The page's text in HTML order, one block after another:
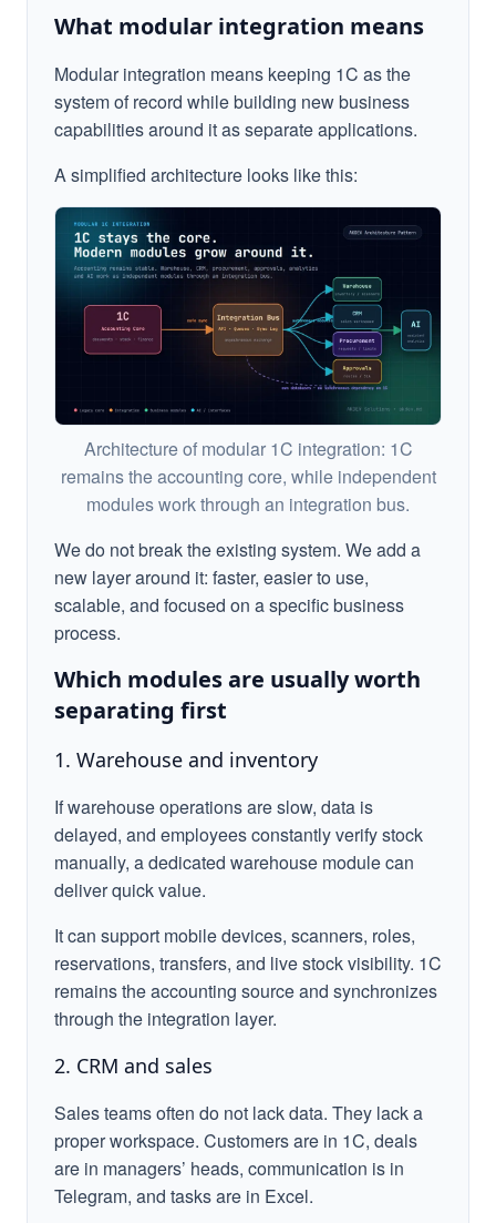
What modular integration means
Modular integration means keeping 1C as the
system of record while building new business
capabilities around it as separate applications.
A simplified architecture looks like this:
Architecture of modular 1C integration: 1C
remains the accounting core, while independent
modules work through an integration bus.
We do not break the existing system. We add a
new layer around it: faster, easier to use,
scalable, and focused on a specific business
process.
Which modules are usually worth
separating first
1. Warehouse and inventory
If warehouse operations are slow, data is
delayed, and employees constantly verify stock
manually, a dedicated warehouse module can
deliver quick value.
It can support mobile devices, scanners, roles,
reservations, transfers, and live stock visibility. 1C
remains the accounting source and synchronizes
through the integration layer.
2. CRM and sales
Sales teams often do not lack data. They lack a
proper workspace. Customers are in 1C, deals
are in managers’ heads, communication is in
Telegram, and tasks are in Excel.